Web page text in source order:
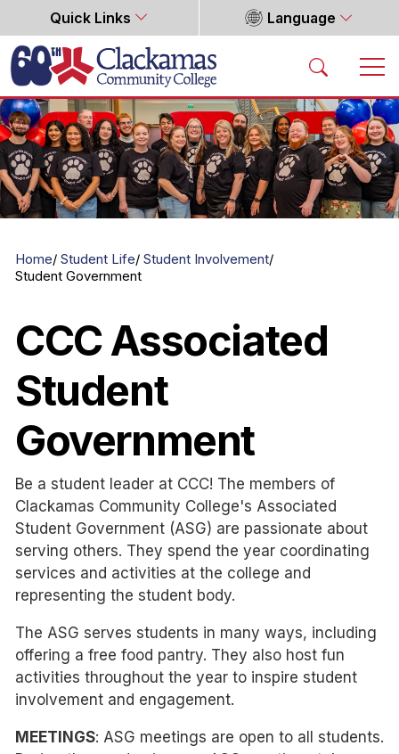
Quick Links Language
Home
Home Student Life Student Involvement
Student Government
CCC Associated
Student
Government
Be a student leader at CCC! The members of
Clackamas Community College's Associated
Student Government (ASG) are passionate about
serving others. They spend the year coordinating
services and activities at the college and
representing the student body.
The ASG serves students in many ways, including
offering a free food pantry. They also host fun
activities throughout the year to inspire student
involvement and engagement.
MEETINGS: ASG meetings are open to all students.